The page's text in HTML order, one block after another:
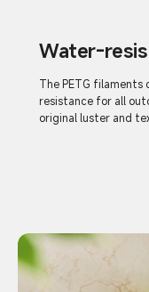
Water-
The PETG
resistance for all
original luster and